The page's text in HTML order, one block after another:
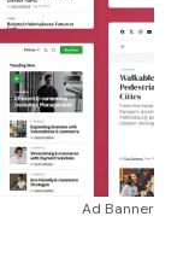
Ad Banner